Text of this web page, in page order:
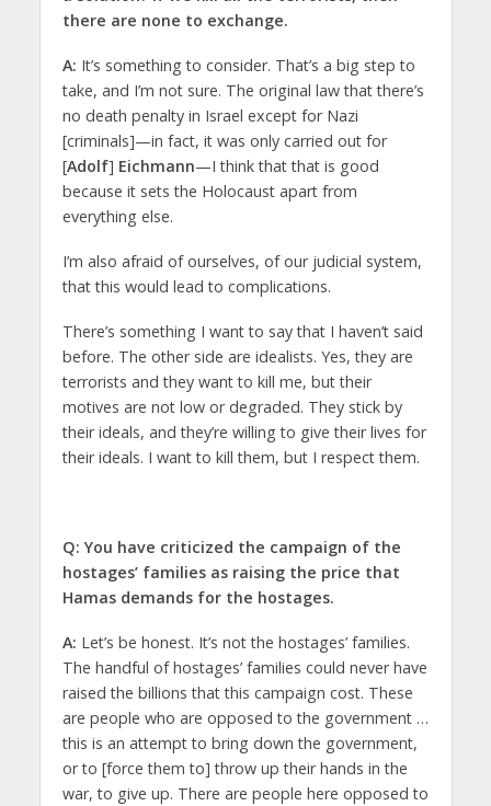
there are none to exchange.
A: It’s something to consider. That’s a big step to
take, and I’m not sure. The original law that there’s
no death penalty in Israel except for Nazi
[criminals]—in fact, it was only carried out for
[Adolf] Eichmann—I think that that is good
because it sets the Holocaust apart from
everything else.
I’m also afraid of ourselves, of our judicial system,
that this would lead to complications.
There’s something I want to say that I haven’t said
before. The other side are idealists. Yes, they are
terrorists and they want to kill me, but their
motives are not low or degraded. They stick by
their ideals, and they’re willing to give their lives for
their ideals. I want to kill them, but I respect them.
Q: You have criticized the campaign of the
hostages’ families as raising the price that
Hamas demands for the hostages.
A: Let’s be honest. It’s not the hostages’ families.
The handful of hostages’ families could never have
raised the billions that this campaign cost. These
are people who are opposed to the government …
this is an attempt to bring down the government,
or to [force them to] throw up their hands in the
war, to give up. There are people here opposed to